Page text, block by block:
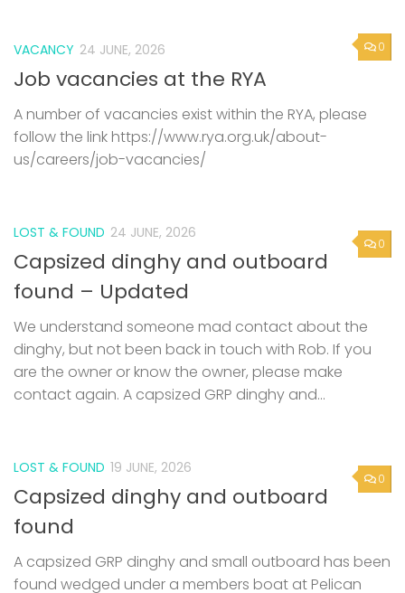
0
VACANCY 24 JUNE, 2026
Job vacancies at the RYA
A number of vacancies exist within the RYA, please
follow the link https://www.rya.org.uk/about-
us/careers/job-vacancies/
0
LOST & FOUND 24 JUNE, 2026
Capsized dinghy and outboard
found – Updated
We understand someone mad contact about the
dinghy, but not been back in touch with Rob. If you
are the owner or know the owner, please make
contact again. A capsized GRP dinghy and...
0
LOST & FOUND 19 JUNE, 2026
Capsized dinghy and outboard
found
A capsized GRP dinghy and small outboard has been
found wedged under a members boat at Pelican